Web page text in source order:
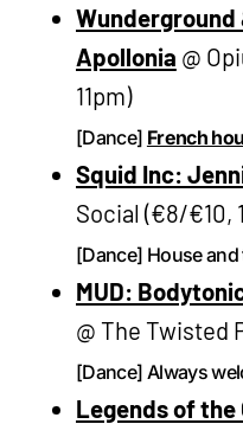
Apollonia @
11pm)
[Dance] French
Squid Inc:
Social (€8/€10,
[Dance] House
MUD:
@ The Twisted
[Dance] Always
Legends of the